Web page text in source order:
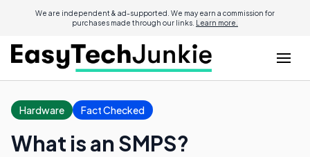
We are independent & ad-supported. We may earn a commission for
purchases made through our links. Learn more.
Hardware Fact Checked
What is an SMPS?